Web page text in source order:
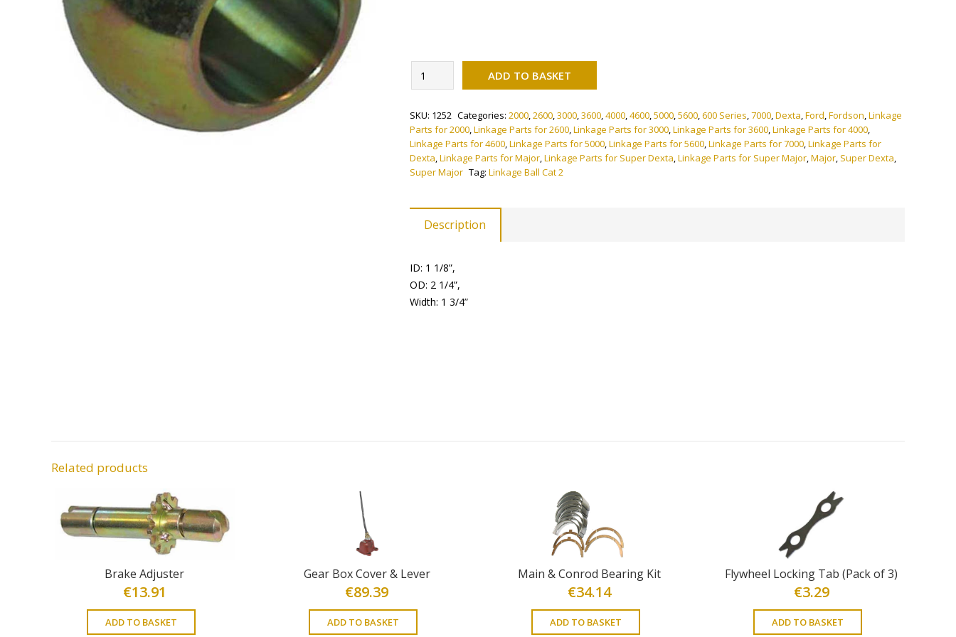
Ball
2
(Pack
of
2)
ADD TO BASKET
SKU: 1252 Categories: 2000,2600,3000,3600,4000,4600,5000,5600,600 Series,7000,Dexta,Ford,Fordson,Linkage
Parts for 2000,Linkage Parts for 2600,Linkage Parts for 3000,Linkage Parts for 3600,Linkage Parts for 4000,
Linkage Parts for 4600,Linkage Parts for 5000,Linkage Parts for 5600,Linkage Parts for 7000,Linkage Parts for
Dexta,Linkage Parts for Major,Linkage Parts for Super Dexta,Linkage Parts for Super Major,Major, Super Dexta,
Super Major Tag: Linkage Ball Cat 2
Description
ID: 1 1/8”,
OD: 2 1/4”,
Width: 1 3/4”
Related products
Brake Adjuster
€13.91
ADD TO BASKET
Gear Box Cover & Lever
€89.39
ADD TO BASKET
Main & Conrod Bearing Kit
€34.14
ADD TO BASKET
Flywheel Locking Tab (Pack of 3)
€3.29
ADD TO BASKET